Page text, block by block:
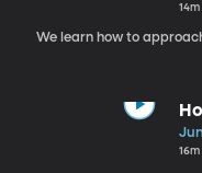
14m
We learn how to
16m